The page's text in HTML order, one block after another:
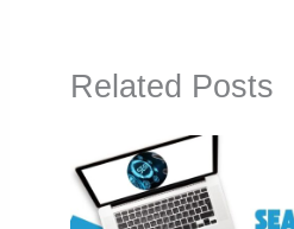
Related Posts